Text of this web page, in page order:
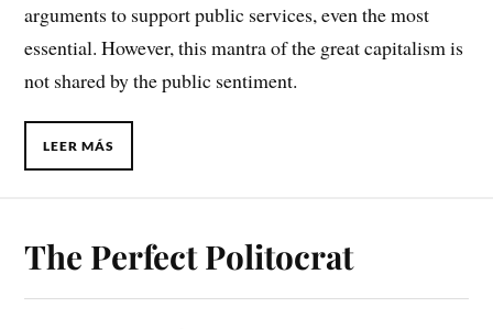
arguments to support public services, even the most
essential. However, this mantra of the great capitalism is
not shared by the public sentiment.
LEER MÁS
The Perfect Politocrat